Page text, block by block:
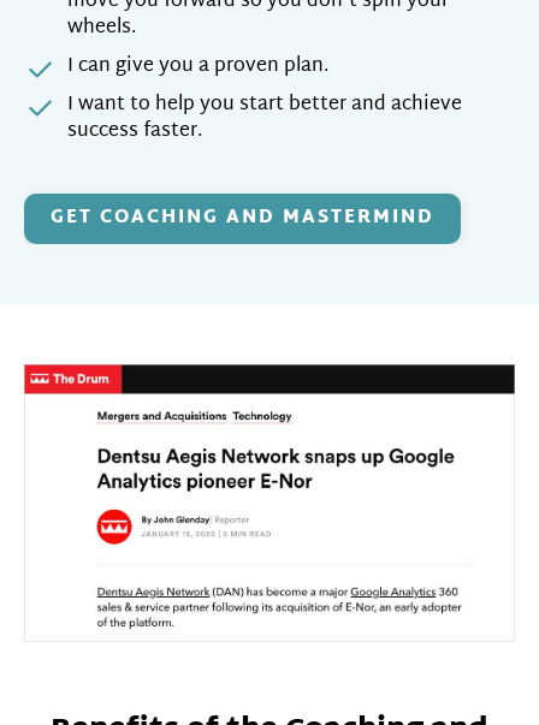
wheels.
I can give you a proven plan.
I want to help you start better and achieve
success faster.
GET COACHING AND MASTERMIND